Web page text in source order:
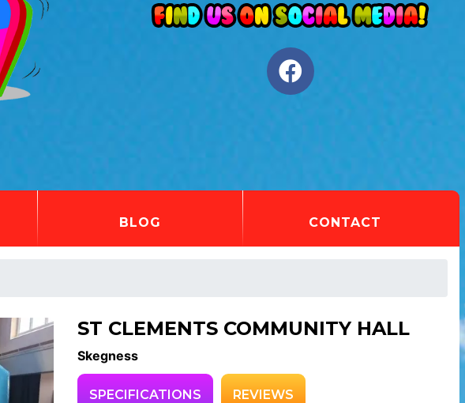
BLOG CONTACT
ST CLEMENTS COMMUNITY HALL
Skegness
SPECIFICATIONS REVIEWS